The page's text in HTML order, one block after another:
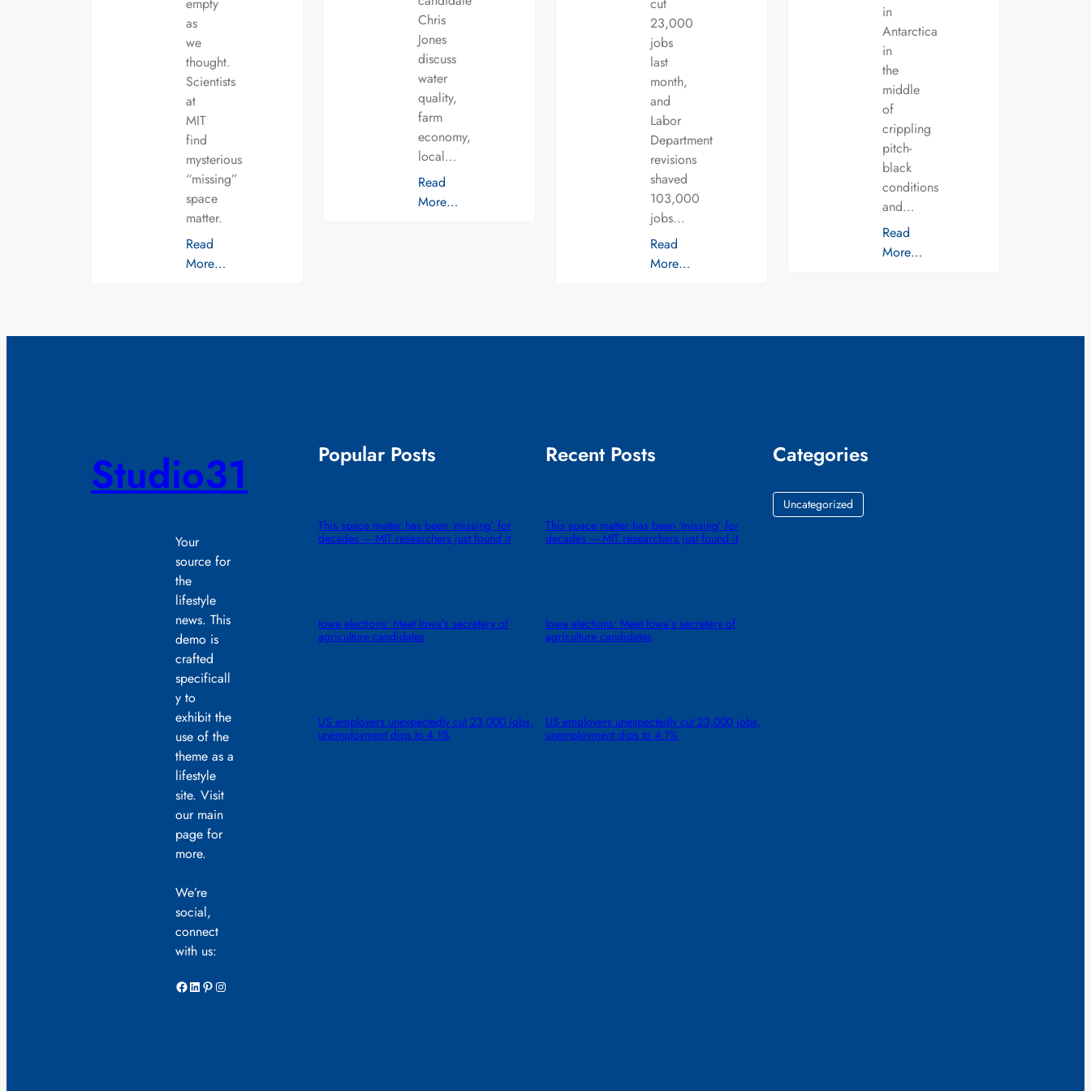
empty
as
we
thought.
Scientists
at
MIT
find
mysterious
“missing”
space
matter.
Read
More…
Chris
Jones
discuss
water
quality,
farm
economy,
local…
Read
More…
cut
23,000
jobs
last
month,
and
Labor
Department
revisions
shaved
103,000
jobs…
Read
More…
in
Antarctica
in
the
middle
of
crippling
pitch-
black
conditions
and…
Read
More…
Studio31
Your
source for
the
lifestyle
news. This
demo is
crafted
specificall
y to
exhibit the
use of the
theme as a
lifestyle
site. Visit
our main
page for
more.
We’re
social,
connect
with us:
Facebook LinkedIn Pinterest Instagram
Popular Posts
This space matter has been ‘missing’ for
decades — MIT researchers just found it
Iowa elections: Meet Iowa’s secretary of
agriculture candidates
US employers unexpectedly cut 23,000 jobs,
unemployment dips to 4.1%
Recent Posts
This space matter has been ‘missing’ for
decades — MIT researchers just found it
Iowa elections: Meet Iowa’s secretary of
agriculture candidates
US employers unexpectedly cut 23,000 jobs,
unemployment dips to 4.1%
Categories
Uncategorized